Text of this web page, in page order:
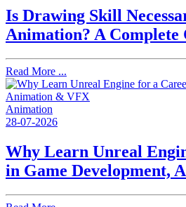
Is Drawing Skill
Animation? A Complete
Read More ...
Animation
28-07-2026
Why Learn Unreal
in Game Development,